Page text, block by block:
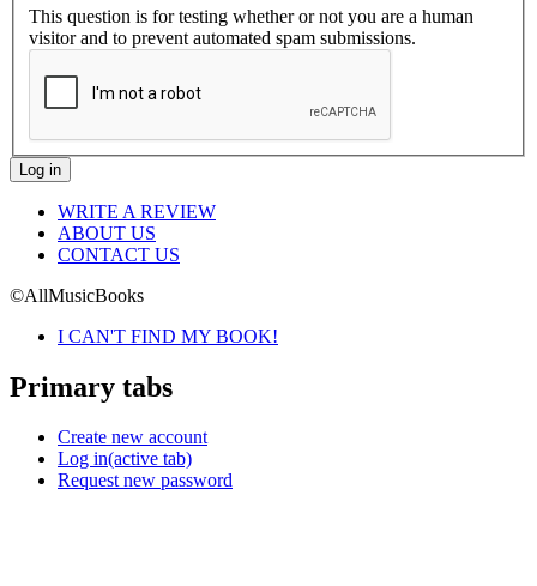
This question is for testing whether or not you are a human
visitor and to prevent automated spam submissions.
WRITE A REVIEW
ABOUT US
CONTACT US
©AllMusicBooks
I CAN'T FIND MY BOOK!
Primary tabs
Create new account
Log in(active tab)
Request new password